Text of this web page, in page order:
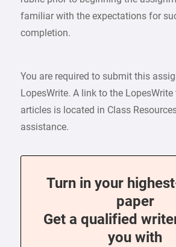
familiar with the expectations for
completion.
You are required to submit this
LopesWrite. A link to the
articles is located in Class
assistance.
Turn in your
paper
Get a qualified
you with